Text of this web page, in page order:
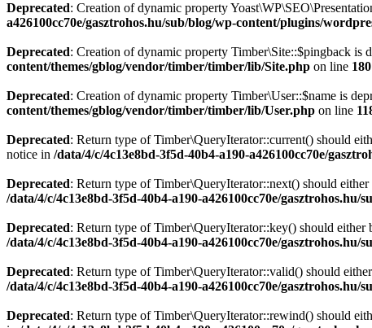
Deprecated: Creation of dynamic property
a426100cc70e/gasztrohos.hu/sub/blog/wp-content/plugins/
Deprecated: Creation of dynamic property Timber\Site::$pingback is
content/themes/gblog/vendor/timber/timber/lib/Site.php on line 180
Deprecated: Creation of dynamic property Timber\User::$name is
content/themes/gblog/vendor/timber/timber/lib/User.php on line
Deprecated: Return type of Timber\QueryIterator::current() should
notice in /data/4/c/4c13e8bd-3f5d-40b4-a190-a426100cc70e/
Deprecated: Return type of Timber\QueryIterator::next() should
/data/4/c/4c13e8bd-3f5d-40b4-a190-a426100cc70e/
Deprecated: Return type of Timber\QueryIterator::key() should
/data/4/c/4c13e8bd-3f5d-40b4-a190-a426100cc70e/
Deprecated: Return type of Timber\QueryIterator::valid() should
/data/4/c/4c13e8bd-3f5d-40b4-a190-a426100cc70e/
Deprecated: Return type of Timber\QueryIterator::rewind() should